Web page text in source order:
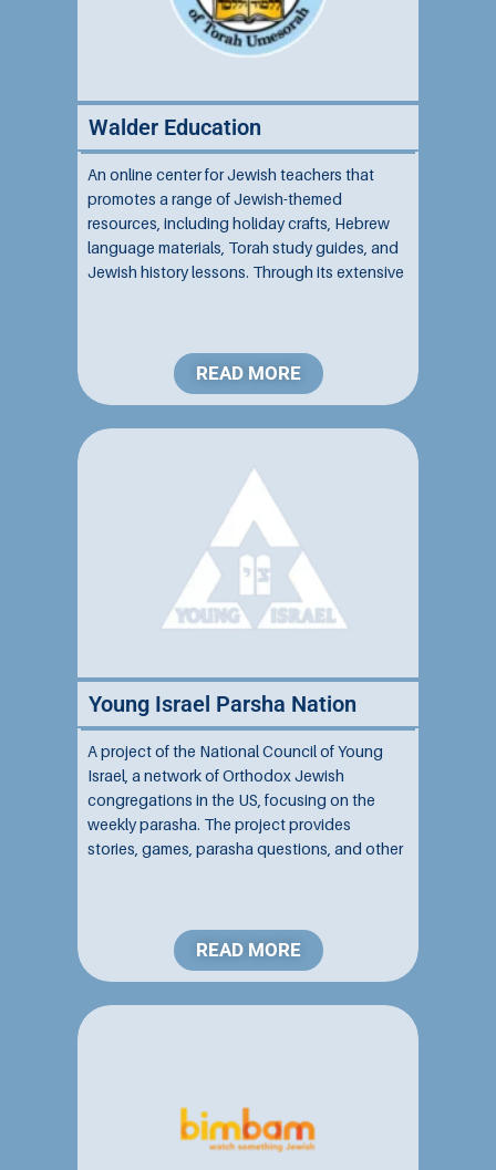
Walder Education
An online center for Jewish teachers that
promotes a range of Jewish-themed
resources, including holiday crafts, Hebrew
language materials, Torah study guides, and
Jewish history lessons. Through its extensive
READ MORE
Young Israel Parsha Nation
A project of the National Council of Young
Israel, a network of Orthodox Jewish
congregations in the US, focusing on the
weekly parasha. The project provides
stories, games, parasha questions, and other
READ MORE